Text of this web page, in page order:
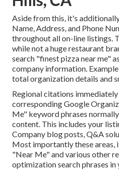
Aside from this, it's
Name, Address, and Phone
throughout all on-line listings.
while not a huge restaurant
search "finest pizza near me"
company information.
total organization details and
Regional citations
corresponding Google
Me" keyword phrases
content. This includes your
Company blog posts, Q&A
Most importantly these areas,
"Near Me" and various other
optimization search phrases in